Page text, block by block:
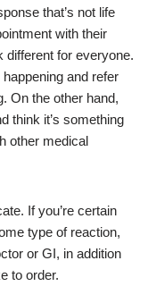
that’s not life
with their
different for everyone.
and refer
On the other hand,
think it’s something
other medical
If you’re certain
type of reaction,
or GI, in addition
to order.